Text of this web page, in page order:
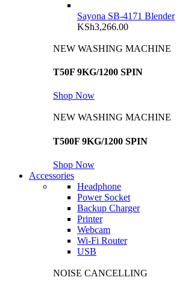
Sayona SB-4171 Blender
KSh3,266.00
NEW WASHING MACHINE
T50F 9KG/1200 SPIN
Shop Now
NEW WASHING MACHINE
T500F 9KG/1200 SPIN
Shop Now
Accessories
Headphone
Power Socket
Backup Charger
Printer
Webcam
Wi-Fi Router
USB
NOISE CANCELLING